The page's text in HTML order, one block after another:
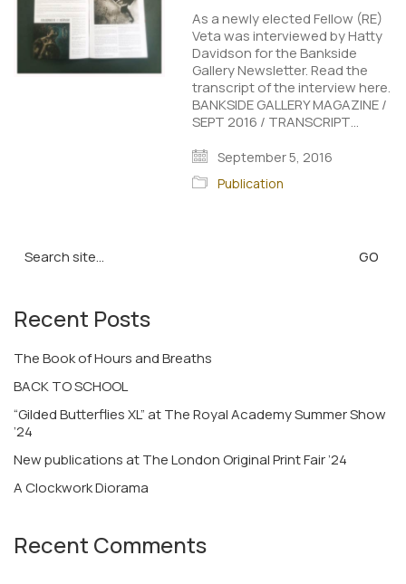
As a newly elected Fellow (RE)
Veta was interviewed by Hatty
Davidson for the Bankside
Gallery Newsletter. Read the
transcript of the interview here.
BANKSIDE GALLERY MAGAZINE /
SEPT 2016 / TRANSCRIPT…
September 5, 2016
Publication
for:
Recent Posts
The Book of Hours and Breaths
BACK TO SCHOOL
“Gilded Butterflies XL” at The Royal Academy Summer Show
’24
New publications at The London Original Print Fair ’24
A Clockwork Diorama
Recent Comments